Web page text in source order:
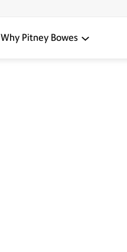
Why Pitney Bowes